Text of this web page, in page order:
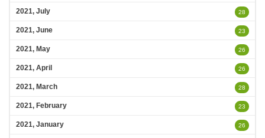
2021, July 28
2021, June 23
2021, May 26
2021, April 26
2021, March 28
2021, February 23
2021, January 26